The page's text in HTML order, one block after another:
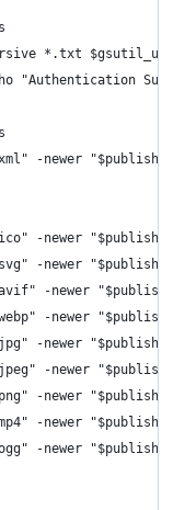
*.txt $gsutil_uri/
"Authentication
-newer
-newer
-newer
-newer
-newer
-newer
-newer
-newer
-newer
-newer